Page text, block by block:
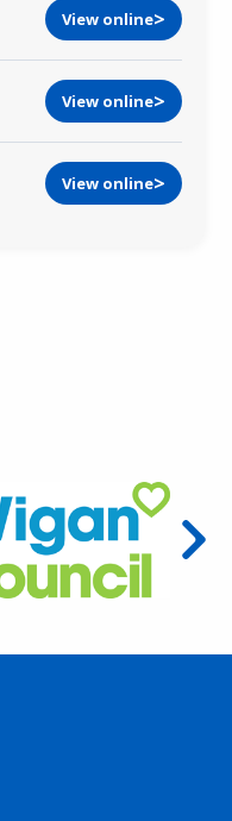
View online
View online
View online